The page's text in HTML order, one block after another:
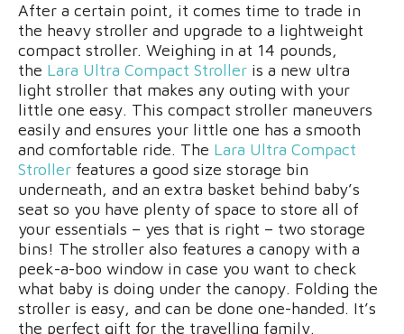
After a certain point, it comes time to trade in
the heavy stroller and upgrade to a lightweight
compact stroller. Weighing in at 14 pounds,
the Lara Ultra Compact Stroller is a new ultra
light stroller that makes any outing with your
little one easy. This compact stroller maneuvers
easily and ensures your little one has a smooth
and comfortable ride. The Lara Ultra Compact
Stroller features a good size storage bin
underneath, and an extra basket behind baby’s
seat so you have plenty of space to store all of
your essentials – yes that is right – two storage
bins! The stroller also features a canopy with a
peek-a-boo window in case you want to check
what baby is doing under the canopy. Folding the
stroller is easy, and can be done one-handed. It’s
the perfect gift for the travelling family.